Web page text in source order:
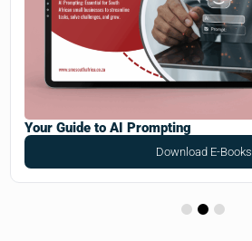
Your Guide to AI Prompting
Download E-Books